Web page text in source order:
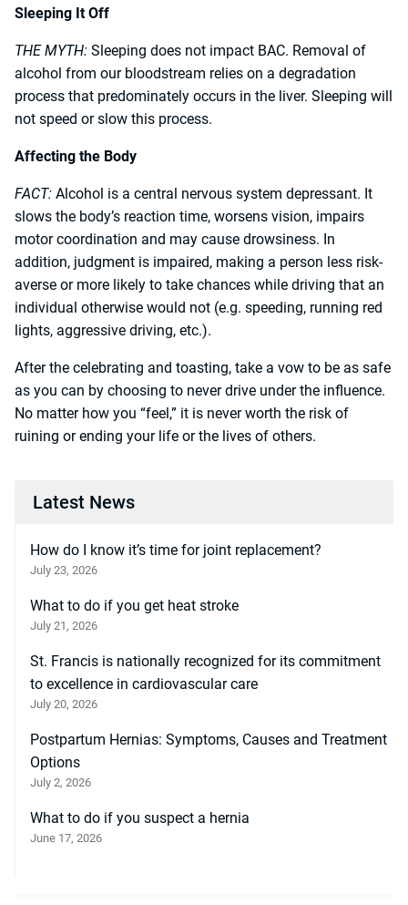
Sleeping It Off
THE MYTH: Sleeping does not impact BAC. Removal of
alcohol from our bloodstream relies on a degradation
process that predominately occurs in the liver. Sleeping will
not speed or slow this process.
Affecting the Body
FACT: Alcohol is a central nervous system depressant. It
slows the body’s reaction time, worsens vision, impairs
motor coordination and may cause drowsiness. In
addition, judgment is impaired, making a person less risk-
averse or more likely to take chances while driving that an
individual otherwise would not (e.g. speeding, running red
lights, aggressive driving, etc.).
After the celebrating and toasting, take a vow to be as safe
as you can by choosing to never drive under the influence.
No matter how you “feel,” it is never worth the risk of
ruining or ending your life or the lives of others.
Latest News
How do I know it’s time for joint replacement?
July 23, 2026
What to do if you get heat stroke
July 21, 2026
St. Francis is nationally recognized for its commitment
to excellence in cardiovascular care
July 20, 2026
Postpartum Hernias: Symptoms, Causes and Treatment
Options
July 2, 2026
What to do if you suspect a hernia
June 17, 2026